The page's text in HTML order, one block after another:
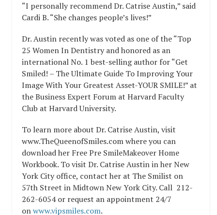
“I personally recommend Dr. Catrise Austin,” said
Cardi B. “She changes people’s lives!”
Dr. Austin recently was voted as one of the “Top
25 Women In Dentistry and honored as an
international No. 1 best-selling author for “Get
Smiled! – The Ultimate Guide To Improving Your
Image With Your Greatest Asset-YOUR SMILE!” at
the Business Expert Forum at Harvard Faculty
Club at Harvard University.
To learn more about Dr. Catrise Austin, visit
www.TheQueenofSmiles.com where you can
download her Free Pre SmileMakeover Home
Workbook. To visit Dr. Catrise Austin in her New
York City office, contact her at The Smilist on
57th Street in Midtown New York City. Call 212-
262-6054or request an appointment 24/7
onwww.vipsmiles.com.